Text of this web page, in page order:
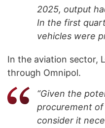
2025, output
In the first
vehicles were
In the aviation sector,
through Omnipol.
“Given the
procurement
consider it